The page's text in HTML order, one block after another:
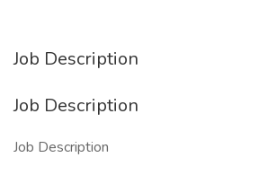
Job Description
Job Description
Job Description